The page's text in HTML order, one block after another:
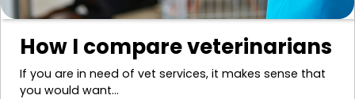
How I compare veterinarians
If you are in need of vet services, it makes sense that
you would want…